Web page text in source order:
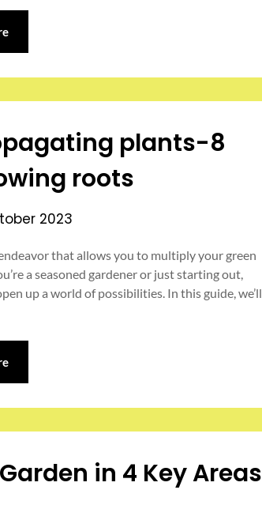
plants-8
roots
2023
that allows you to multiply your green
a seasoned gardener or just starting out,
up a world of possibilities. In this guide, we’ll
in 4 Key Areas